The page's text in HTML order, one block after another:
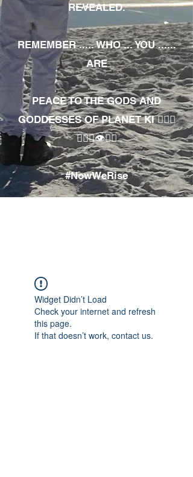
REVEALED.
REMEMBER ..... WHO ... YOU ......
ARE
PEACE TO THE GODS AND
GODDESSES OF PLANET KI 🧘🏾‍♀️
🧘🏾‍♂️👁✊🏾
#NowWeRise
Widget Didn’t Load
Check your internet and refresh
this page.
If that doesn’t work, contact us.